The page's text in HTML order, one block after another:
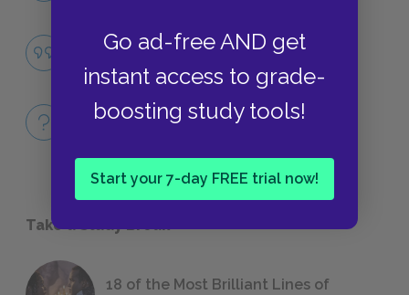
Go ad-free AND get
instant access to grade-
boosting study tools!
Start your 7-day FREE trial now!
Famous Quotes Explained
QUOTES
Full Book
Take a Study Break
18 of the Most Brilliant Lines of